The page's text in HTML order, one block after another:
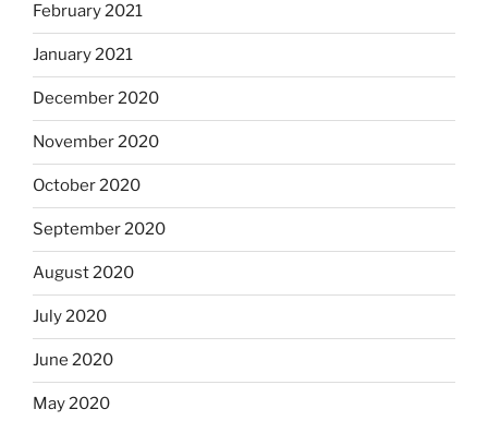
February 2021
January 2021
December 2020
November 2020
October 2020
September 2020
August 2020
July 2020
June 2020
May 2020